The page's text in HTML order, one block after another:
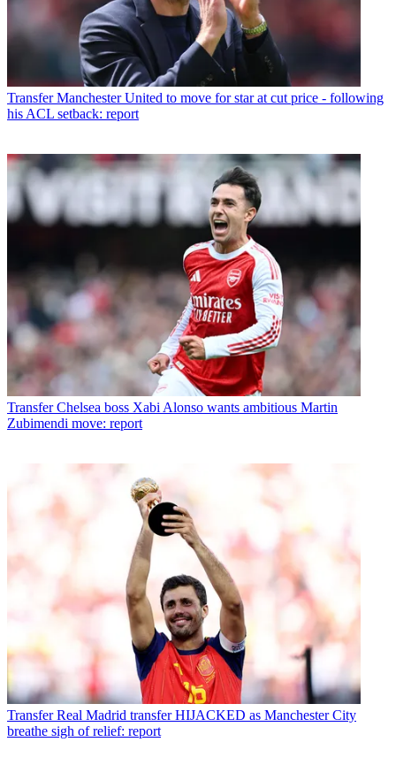
Transfer Manchester United to move for star at cut price - following
his ACL setback: report
Transfer Chelsea boss Xabi Alonso wants ambitious Martin
Zubimendi move: report
Transfer Real Madrid transfer HIJACKED as Manchester City
breathe sigh of relief: report